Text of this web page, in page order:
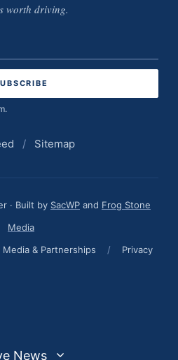
worth driving.
/ Sitemap
· Built by SacWP and Frog Stone
Media
Media & Partnerships / Privacy
News